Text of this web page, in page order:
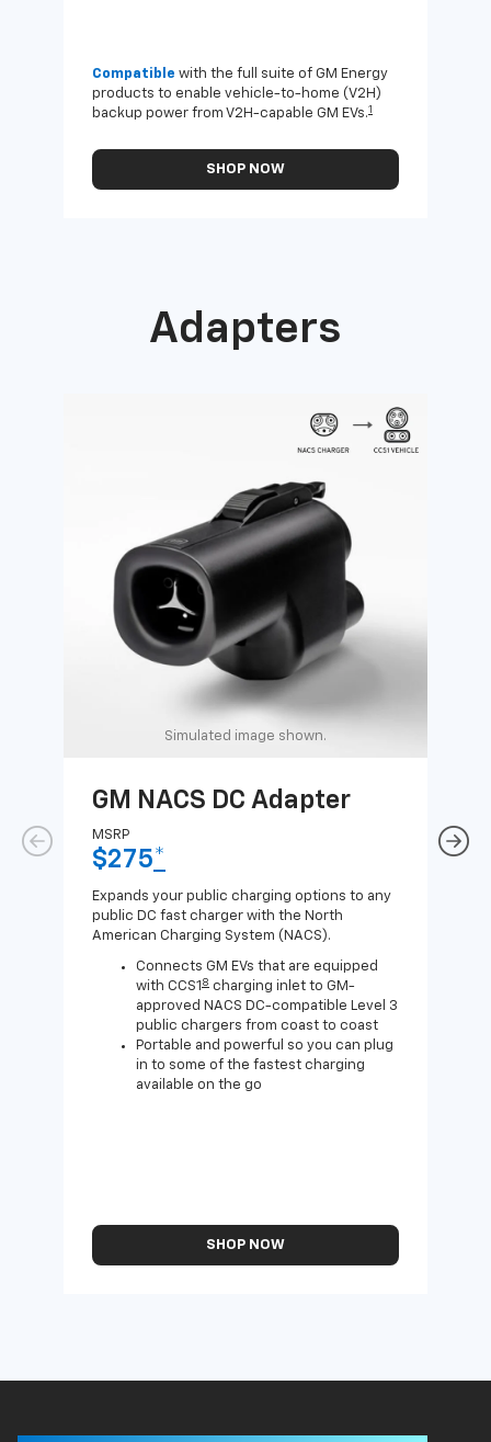
Compatible with the full suite of GM Energy
products to enable vehicle-to-home (V2H)
backup power from V2H-capable GM EVs.1
SHOP NOW
Adapters
Simulated image shown.
GM NACS DC Adapter
MSRP
$275*
Expands your public charging options to any
public DC fast charger with the North
American Charging System (NACS).
Connects GM EVs that are equipped
with CCS1 8 charging inlet to GM-
approved NACS DC-compatible Level 3
public chargers from coast to coast
Portable and powerful so you can plug
in to some of the fastest charging
available on the go
SHOP NOW